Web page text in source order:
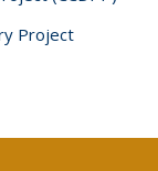
Project